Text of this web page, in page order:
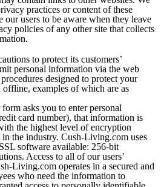
practices or content of these
our users to be aware when they leave
policies of any other site that collects
to protect its customers’
personal information via the web
designed to protect your
examples of which are as
asks you to enter personal
card number), that information is
the highest level of encryption
the industry. Cush-Living.com uses
software available: 256-bit
Access to all of our users’
Living.com operates in a secured and
who need the information to